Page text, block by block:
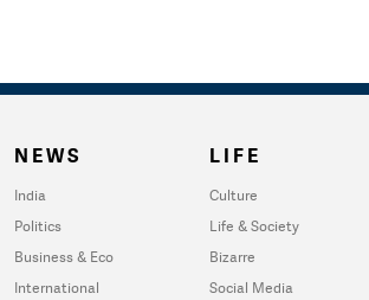
NEWS
India
Politics
Business & Eco
International
LIFE
Culture
Life & Society
Bizarre
Social Media